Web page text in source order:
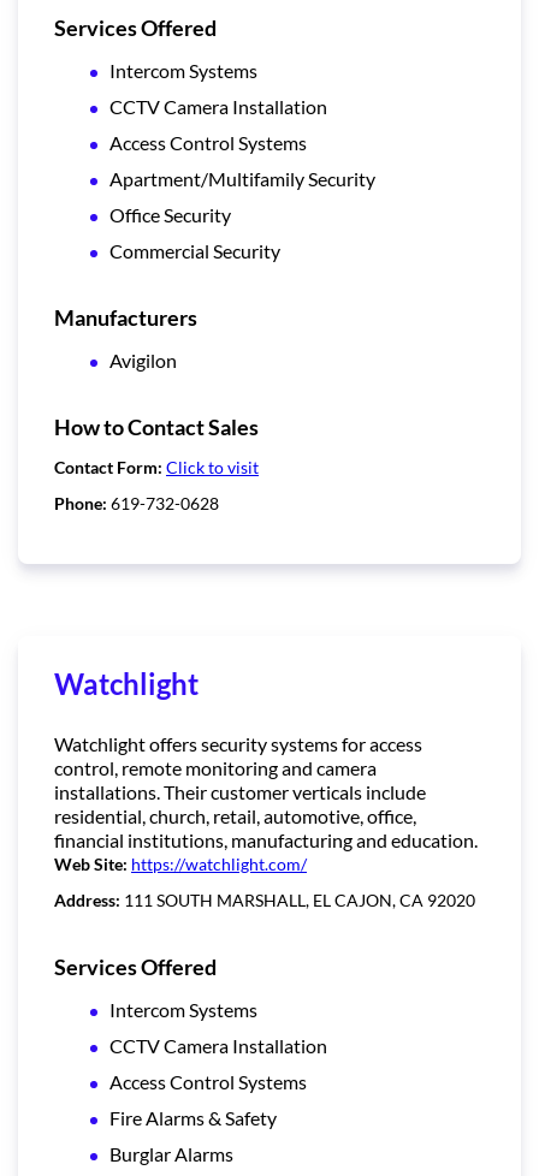
Services Offered
Intercom Systems
CCTV Camera Installation
Access Control Systems
Apartment/Multifamily Security
Office Security
Commercial Security
Manufacturers
Avigilon
How to Contact Sales
Contact Form: Click to visit
Phone: 619-732-0628
Watchlight
Watchlight offers security systems for access
control, remote monitoring and camera
installations. Their customer verticals include
residential, church, retail, automotive, office,
financial institutions, manufacturing and education.
Web Site: https://watchlight.com/
Address: 111 SOUTH MARSHALL, EL CAJON, CA 92020
Services Offered
Intercom Systems
CCTV Camera Installation
Access Control Systems
Fire Alarms & Safety
Burglar Alarms